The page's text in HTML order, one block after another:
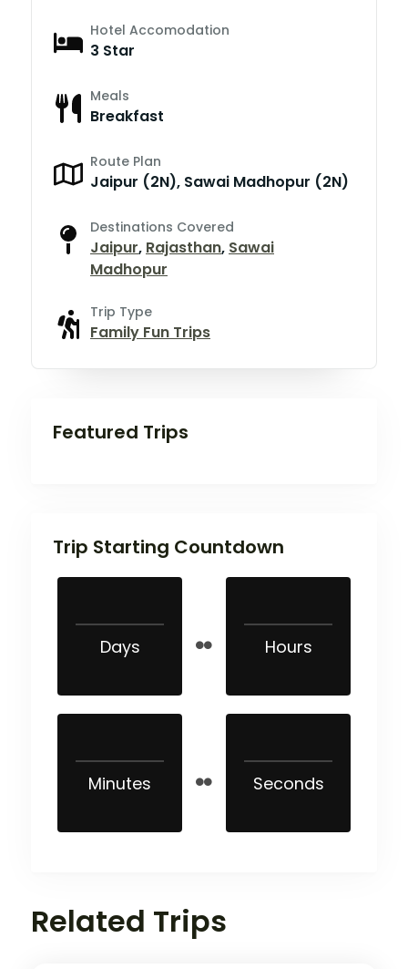
Hotel Accomodation
3 Star
Meals
Breakfast
Route Plan
Jaipur (2N), Sawai Madhopur (2N)
Destinations Covered
Jaipur, Rajasthan, Sawai
Madhopur
Trip Type
Family Fun Trips
Featured Trips
Trip Starting Countdown
Days Hours
Minutes Seconds
Related Trips